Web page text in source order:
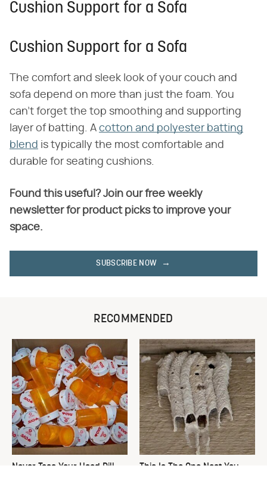
Cushion Support for a Sofa
Cushion Support for a Sofa
The comfort and sleek look of your couch and
sofa depend on more than just the foam. You
can't forget the top smoothing and supporting
layer of batting. A cotton and polyester batting
blend is typically the most comfortable and
durable for seating cushions.
Found this useful? Join our free weekly
newsletter for product picks to improve your
space.
SUBSCRIBE NOW
RECOMMENDED
Never Toss Your Used Pill
This Is The One Nest You